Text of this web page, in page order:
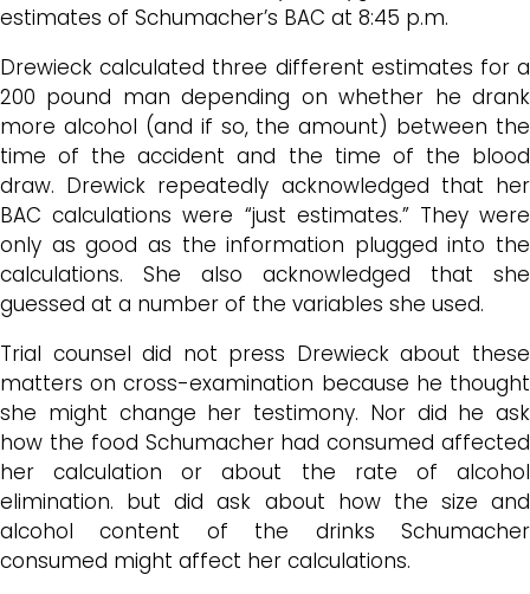
estimates of Schumacher’s BAC at 8:45 p.m.
Drewieck calculated three different estimates for a
200 pound man depending on whether he drank
more alcohol (and if so, the amount) between the
time of the accident and the time of the blood
draw. Drewick repeatedly acknowledged that her
BAC calculations were “just estimates.” They were
only as good as the information plugged into the
calculations. She also acknowledged that she
guessed at a number of the variables she used.
Trial counsel did not press Drewieck about these
matters on cross-examination because he thought
she might change her testimony. Nor did he ask
how the food Schumacher had consumed affected
her calculation or about the rate of alcohol
elimination. but did ask about how the size and
alcohol content of the drinks Schumacher
consumed might affect her calculations.